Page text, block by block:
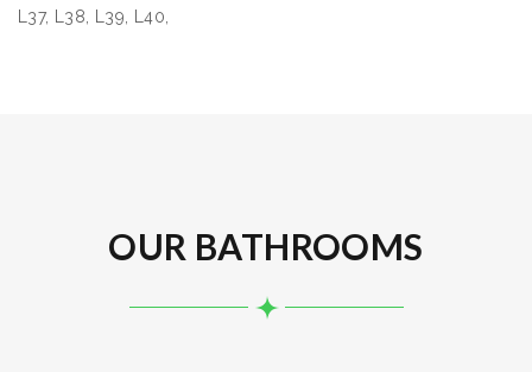
L37, L38, L39, L40,
OUR BATHROOMS